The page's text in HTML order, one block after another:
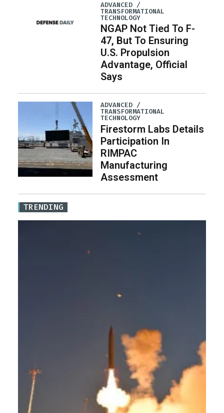
ADVANCED /
TRANSFORMATIONAL
TECHNOLOGY
NGAP Not Tied To F-
47, But To Ensuring
U.S. Propulsion
Advantage, Official
Says
ADVANCED /
TRANSFORMATIONAL
TECHNOLOGY
Firestorm Labs Details
Participation In
RIMPAC
Manufacturing
Assessment
TRENDING